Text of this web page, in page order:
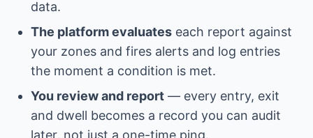
data.
The platform evaluates each report against
your zones and fires alerts and log entries
the moment a condition is met.
You review and report — every entry, exit
and dwell becomes a record you can audit
later, not just a one-time ping.